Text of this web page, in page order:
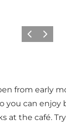
PrécédentSuivant
from early
you can enjoy
at the café.